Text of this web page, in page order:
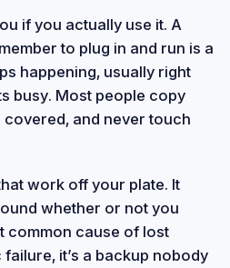
if you actually use it. A
to plug in and run is a
happening, usually right
busy. Most people copy
and never touch
work off your plate. It
whether or not you
common cause of lost
it’s a backup nobody